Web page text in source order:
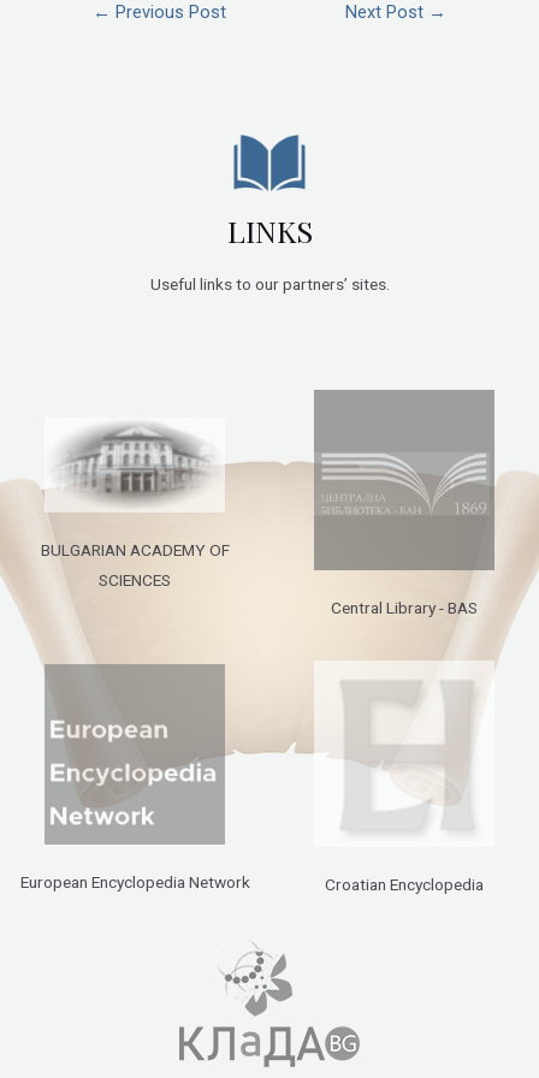
← Previous Post Next Post →
LINKS
Useful links to our partners’ sites.
BULGARIAN ACADEMY OF
SCIENCES
Central Library - BAS
European Encyclopedia Network Croatian Encyclopedia